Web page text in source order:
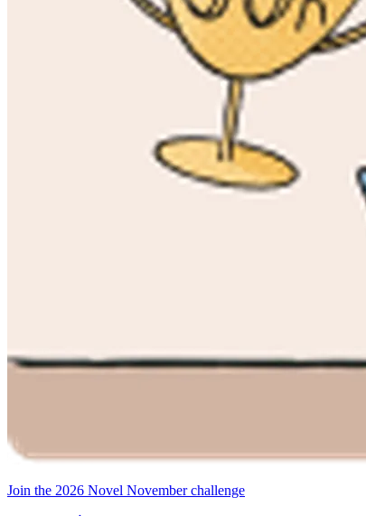
Join the 2026 Novel November challenge